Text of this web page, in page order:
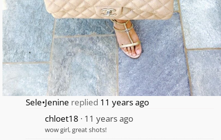
Sele•Jenine replied 11 years ago
chloet18
11 years ago
wow girl, great shots!